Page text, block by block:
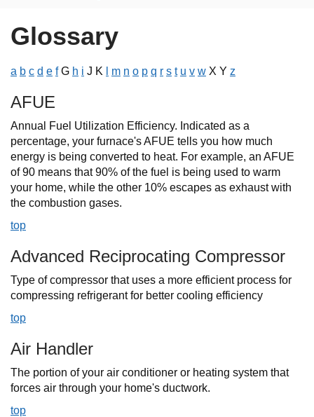
Glossary
a b c d e fG h i J K m n o p q r s t u v w X Y z
AFUE
Annual Fuel Utilization Efficiency. Indicated as a
percentage, your furnace's AFUE tells you how much
energy is being converted to heat. For example, an AFUE
of 90 means that 90% of the fuel is being used to warm
your home, while the other 10% escapes as exhaust with
the combustion gases.
top
Advanced Reciprocating Compressor
Type of compressor that uses a more efficient process for
compressing refrigerant for better cooling efficiency
top
Air Handler
The portion of your air conditioner or heating system that
forces air through your home's ductwork.
top